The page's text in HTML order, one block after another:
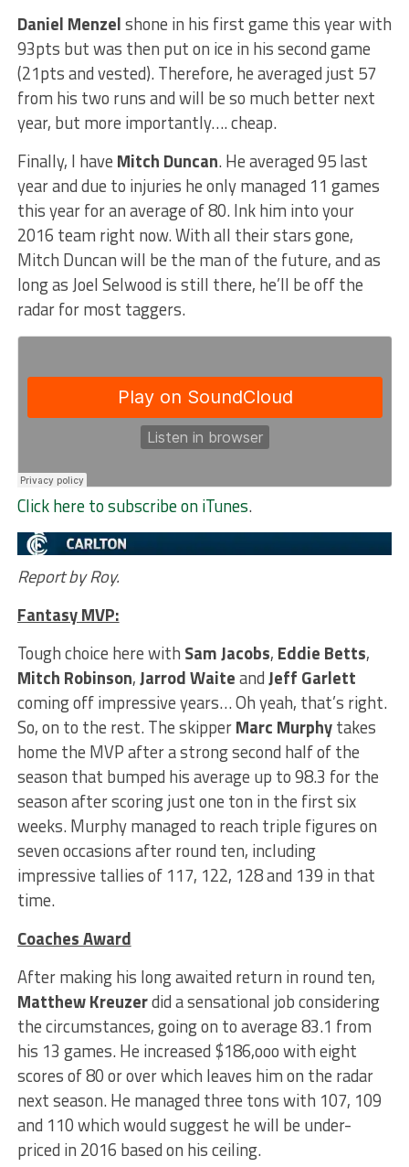
Daniel Menzelshone in his first game this year with
93pts but was then put on ice in his second game
(21pts and vested). Therefore, he averaged just 57
from his two runs and will be so much better next
year, but more importantly…. cheap.
Finally, I have Mitch Duncan. He averaged 95 last
year and due to injuries he only managed 11 games
this year for an average of 80. Ink him into your
2016 team right now. With all their stars gone,
Mitch Duncan will be the man of the future, and as
long as Joel Selwood is still there, he’ll be off the
radar for most taggers.
Click here to subscribe on iTunes.
Report by Roy.
Fantasy MVP:
Tough choice here with Sam Jacobs, Eddie Betts,
Mitch Robinson,Jarrod WaiteandJeff Garlett
coming off impressive years… Oh yeah, that’s right.
So, on to the rest. The skipperMarc Murphytakes
home the MVP after a strong second half of the
season that bumped his average up to 98.3 for the
season after scoring just one ton in the first six
weeks. Murphy managed to reach triple figures on
seven occasions after round ten, including
impressive tallies of 117, 122, 128 and 139 in that
time.
Coaches Award
After making his long awaited return in round ten,
Matthew Kreuzerdid a sensational job considering
the circumstances, going on to average 83.1 from
his 13 games. He increased $186,ooo with eight
scores of 80 or over which leaves him on the radar
next season. He managed three tons with 107, 109
and 110 which would suggest he will be under-
priced in 2016 based on his ceiling.